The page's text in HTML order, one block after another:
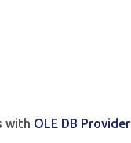
with OLE DB Provider